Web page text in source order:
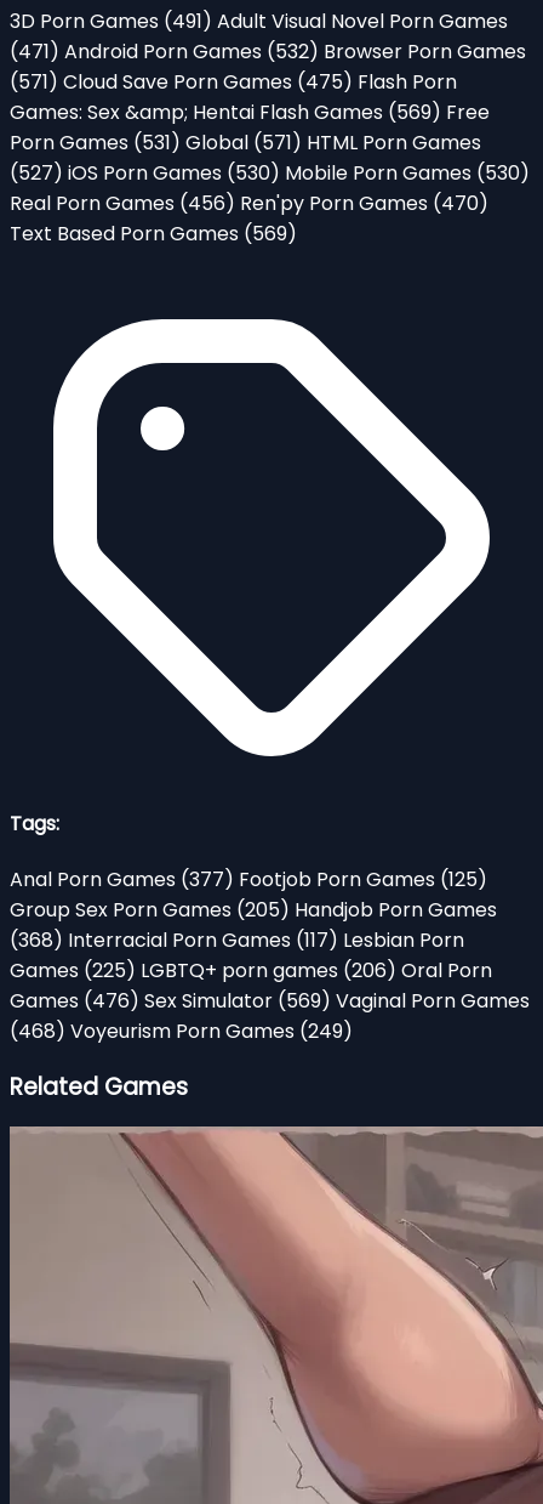
3D Porn Games (491) Adult Visual Novel Porn Games
(471) Android Porn Games (532) Browser Porn Games
(571) Cloud Save Porn Games (475) Flash Porn
Games: Sex &amp; Hentai Flash Games (569) Free
Porn Games (531) Global (571) HTML Porn Games
(527) iOS Porn Games (530) Mobile Porn Games (530)
Real Porn Games (456) Ren'py Porn Games (470)
Text Based Porn Games (569)
Tags:
Anal Porn Games (377) Footjob Porn Games (125)
Group Sex Porn Games (205) Handjob Porn Games
(368) Interracial Porn Games (117) Lesbian Porn
Games (225) LGBTQ+ porn games (206) Oral Porn
Games (476) Sex Simulator (569) Vaginal Porn Games
(468) Voyeurism Porn Games (249)
Related Games